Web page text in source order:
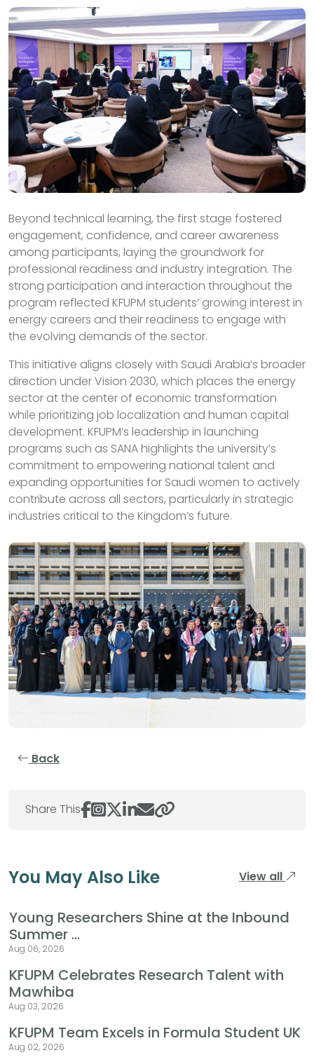
Beyond technical learning, the first stage fostered
engagement, confidence, and career awareness
among participants, laying the groundwork for
professional readiness and industry integration. The
strong participation and interaction throughout the
program reflected KFUPM students’ growing interest in
energy careers and their readiness to engage with
the evolving demands of the sector.
This initiative aligns closely with Saudi Arabia’s broader
direction under Vision 2030, which places the energy
sector at the center of economic transformation
while prioritizing job localization and human capital
development. KFUPM’s leadership in launching
programs such as SANA highlights the university’s
commitment to empowering national talent and
expanding opportunities for Saudi women to actively
contribute across all sectors, particularly in strategic
industries critical to the Kingdom’s future.
Back
Share This
You May Also Like View all
Young Researchers Shine at the Inbound
Summer ...
Aug 06, 2026
KFUPM Celebrates Research Talent with
Mawhiba
Aug 03, 2026
KFUPM Team Excels in Formula Student UK
Aug 02, 2026